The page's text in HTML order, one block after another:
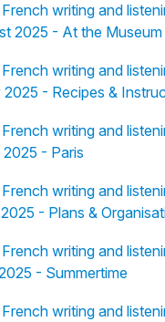
writing and
2025 - At the Museum
writing and
- Recipes &
writing and
- Paris
writing and
- Plans &
writing and
- Summertime
writing and